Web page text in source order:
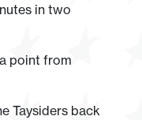
in two
point from
Taysiders back